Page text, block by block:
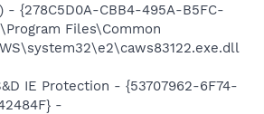
- {278C5D0A-CBB4-495A-B5FC-
Files\Common
IE Protection - {53707962-6F74-
-